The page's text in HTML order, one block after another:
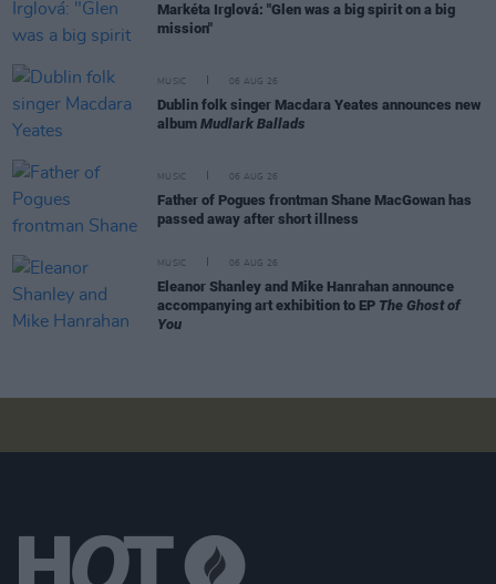
Markéta Irglová: "Glen was a big spirit on a big
mission"
MUSIC 06 AUG 26
Dublin folk singer Macdara Yeates announces new
album Mudlark Ballads
MUSIC 06 AUG 26
Father of Pogues frontman Shane MacGowan has
passed away after short illness
MUSIC 06 AUG 26
Eleanor Shanley and Mike Hanrahan announce
accompanying art exhibition to EP The Ghost of
You